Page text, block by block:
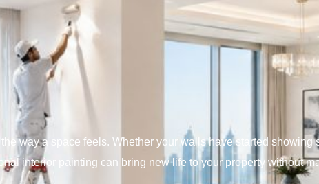
way a space feels. Whether your walls have started showing
interior painting can bring new life to your property without